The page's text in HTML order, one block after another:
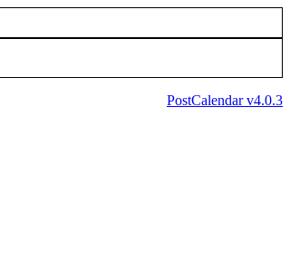
PostCalendar v4.0.3